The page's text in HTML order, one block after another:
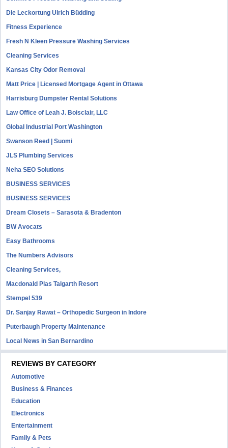
Die Leckortung Ulrich Büdding
Fitness Experience
Fresh N Kleen Pressure Washing Services
Cleaning Services
Kansas City Odor Removal
Matt Price | Licensed Mortgage Agent in Ottawa
Harrisburg Dumpster Rental Solutions
Law Office of Leah J. Boisclair, LLC
Global Industrial Port Washington
Swanson Reed | Suomi
JLS Plumbing Services
Neha SEO Solutions
BUSINESS SERVICES
BUSINESS SERVICES
Dream Closets – Sarasota & Bradenton
BW Avocats
Easy Bathrooms
The Numbers Advisors
Cleaning Services,
Macdonald Plas Talgarth Resort
Stempel 539
Dr. Sanjay Rawat – Orthopedic Surgeon in Indore
Puterbaugh Property Maintenance
Local News in San Bernardino
REVIEWS BY CATEGORY
Automotive
Business & Finances
Education
Electronics
Entertainment
Family & Pets